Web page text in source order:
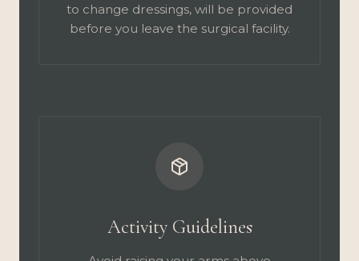
to change dressings, will be provided
before you leave the surgical facility.
Activity Guidelines